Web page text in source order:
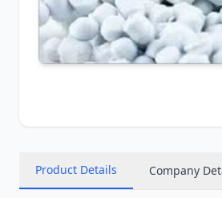
Product Details Company